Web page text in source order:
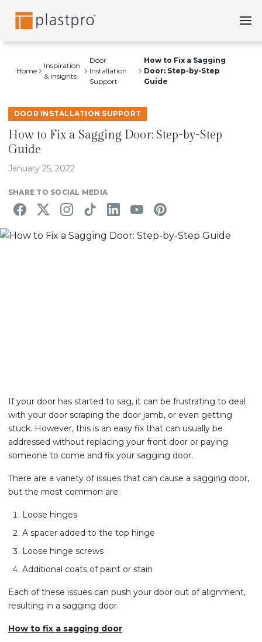
Home
Inspiration
& Insights
Door
Installation
Support
How to Fix a Sagging
Door: Step-by-Step
Guide
DOOR INSTALLATION SUPPORT
How to Fix a Sagging Door: Step-by-Step
Guide
January 25, 2022
SHARE TO SOCIAL MEDIA
If your door has started to sag, it can be frustrating to deal
with your door scraping the door jamb, or even getting
stuck. However, this is an easy fix that can usually be
addressed without replacing your front door or paying
someone to come and fix your sagging door.
There are a variety of issues that can cause a sagging door,
but the most common are:
Loose hinges
A spacer added to the top hinge
Loose hinge screws
Additional coats of paint or stain
Each of these issues can push your door out of alignment,
resulting in a sagging door.
How to fix a sagging door